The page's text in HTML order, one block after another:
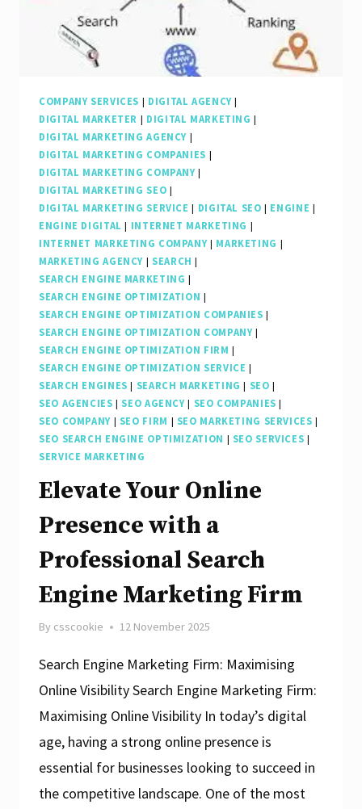
Agency
Elevating
Your
Online
Presence
COMPANY SERVICES | DIGITAL AGENCY|
DIGITAL MARKETER | DIGITAL MARKETING |
DIGITAL MARKETING AGENCY |
DIGITAL MARKETING COMPANIES |
DIGITAL MARKETING COMPANY|
DIGITAL MARKETING SEO |
DIGITAL MARKETING SERVICE | DIGITAL SEO | ENGINE |
ENGINE DIGITAL | INTERNET MARKETING |
INTERNET MARKETING COMPANY| MARKETING |
MARKETING AGENCY | SEARCH |
SEARCH ENGINE MARKETING |
SEARCH ENGINE OPTIMIZATION |
SEARCH ENGINE OPTIMIZATION COMPANIES |
SEARCH ENGINE OPTIMIZATION COMPANY|
SEARCH ENGINE OPTIMIZATION FIRM |
SEARCH ENGINE OPTIMIZATION SERVICE |
SEARCH ENGINES | SEARCH MARKETING | SEO |
SEO AGENCIES | SEO AGENCY| SEO COMPANIES |
SEO COMPANY| SEO FIRM | SEO MARKETING SERVICES |
SEO SEARCH ENGINE OPTIMIZATION | SEO SERVICES |
SERVICE MARKETING
Elevate Your Online
Presence with a
Professional Search
Engine Marketing Firm
By csscookie 12 November 2025
Search Engine Marketing Firm: Maximising
Online Visibility Search Engine Marketing Firm:
Maximising Online Visibility In today’s digital
age, having a strong online presence is
essential for businesses looking to succeed in
the competitive landscape. One of the most